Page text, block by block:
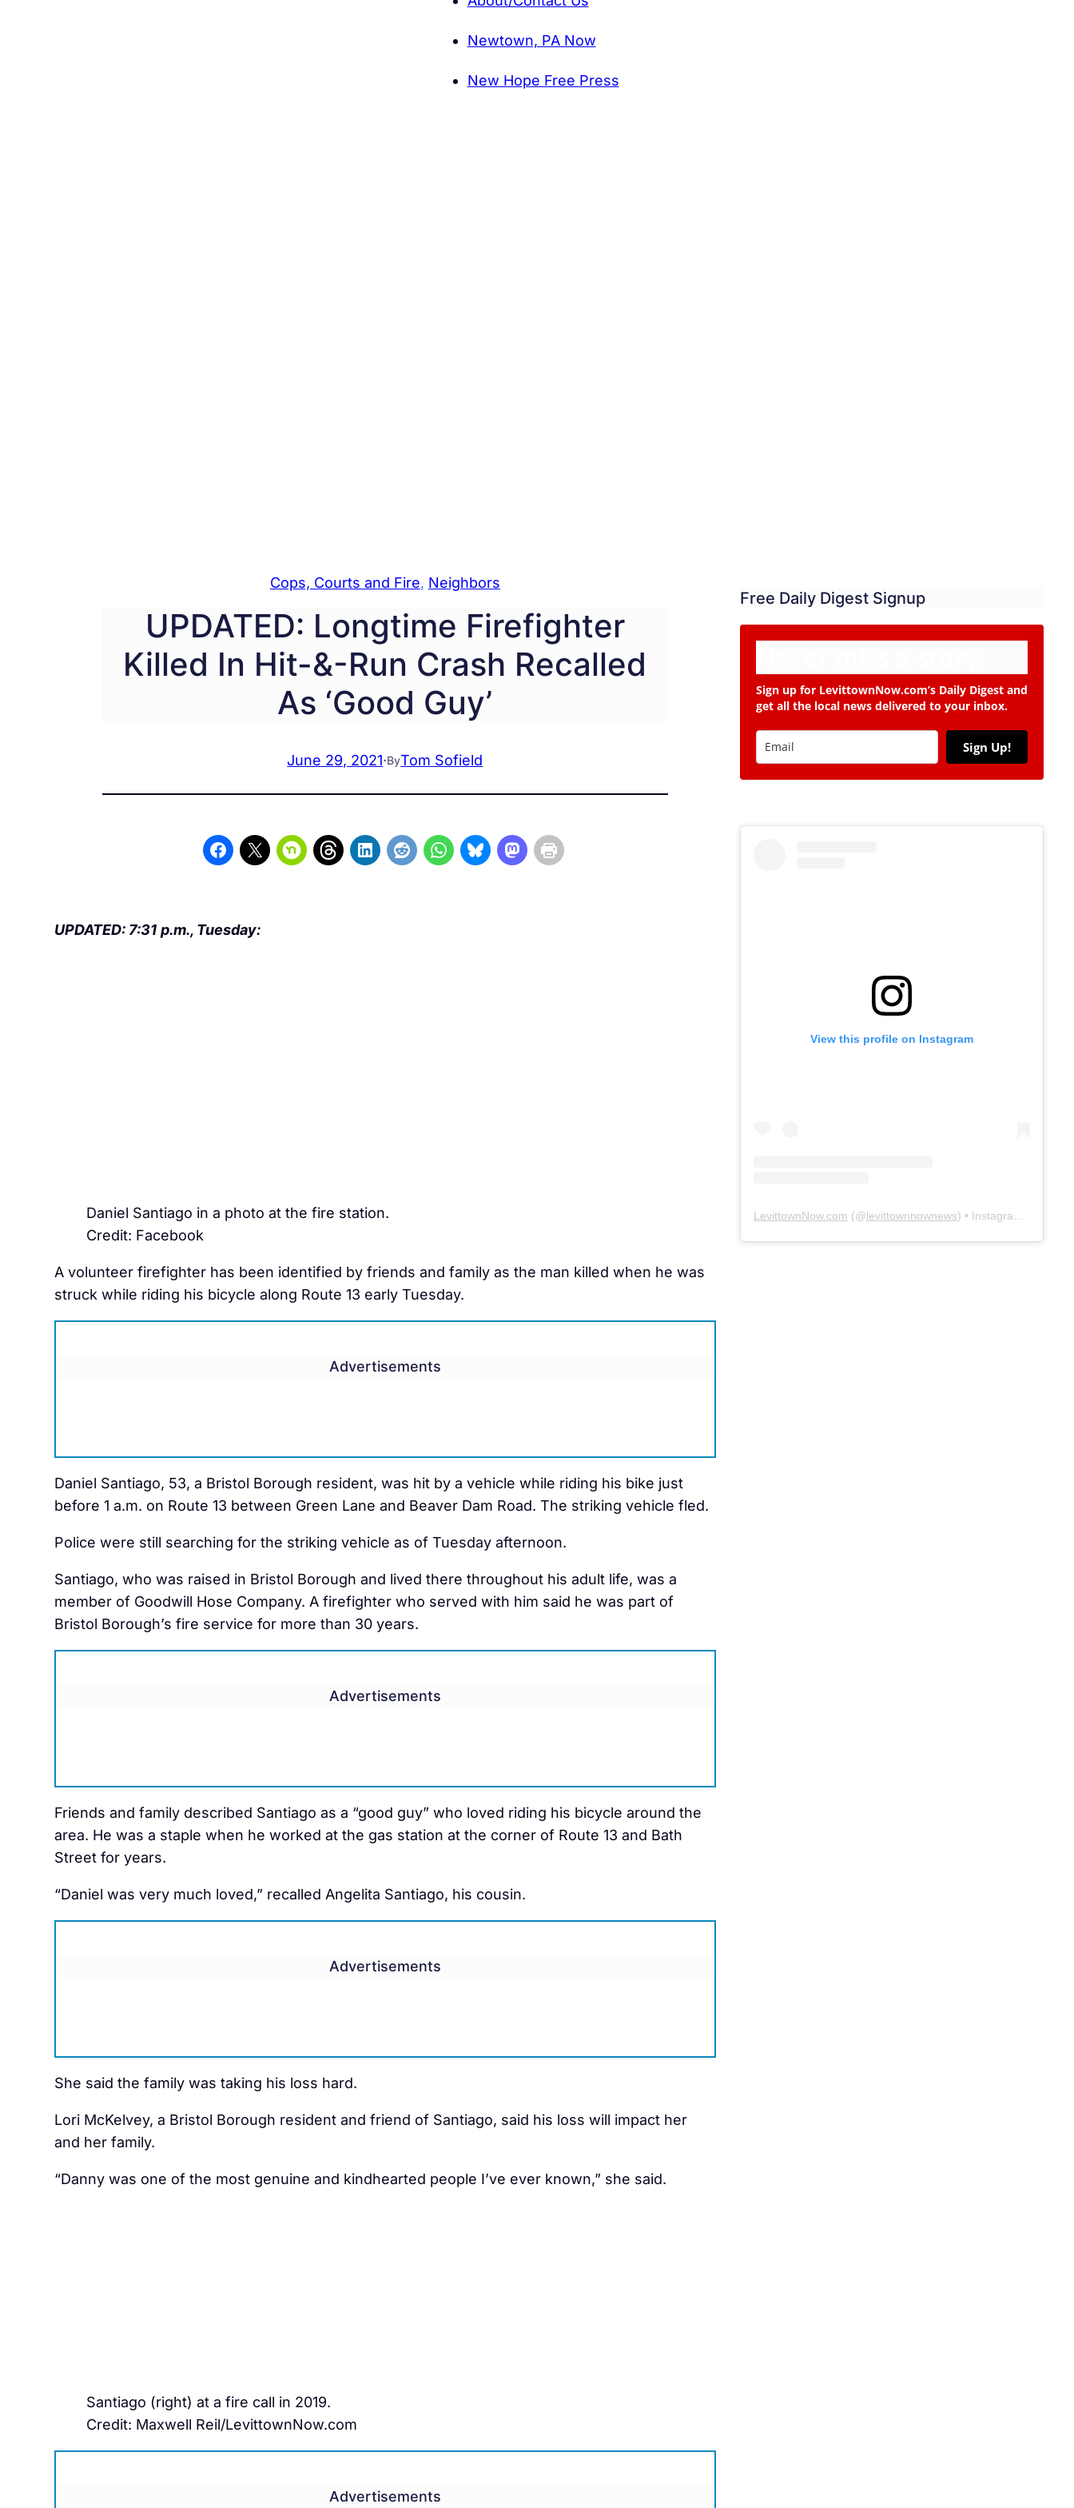
Newtown, PA Now
New Hope Free Press
Cops, Courts and Fire, Neighbors
UPDATED: Longtime Firefighter
Killed In Hit-&-Run Crash Recalled
As ‘Good Guy’
June 29, 2021·ByTom Sofield
UPDATED: 7:31 p.m., Tuesday:
Daniel Santiago in a photo at the fire station.
Credit: Facebook
A volunteer firefighter has been identified by friends and family as the man killed when he was
struck while riding his bicycle along Route 13 early Tuesday.
Advertisements
Daniel Santiago, 53, a Bristol Borough resident, was hit by a vehicle while riding his bike just
before 1 a.m. on Route 13 between Green Lane and Beaver Dam Road. The striking vehicle fled.
Police were still searching for the striking vehicle as of Tuesday afternoon.
Santiago, who was raised in Bristol Borough and lived there throughout his adult life, was a
member of Goodwill Hose Company. A firefighter who served with him said he was part of
Bristol Borough’s fire service for more than 30 years.
Advertisements
Friends and family described Santiago as a “good guy” who loved riding his bicycle around the
area. He was a staple when he worked at the gas station at the corner of Route 13 and Bath
Street for years.
“Daniel was very much loved,” recalled Angelita Santiago, his cousin.
Advertisements
She said the family was taking his loss hard.
Lori McKelvey, a Bristol Borough resident and friend of Santiago, said his loss will impact her
and her family.
“Danny was one of the most genuine and kindhearted people I’ve ever known,” she said.
Santiago (right) at a fire call in 2019.
Credit: Maxwell Reil/LevittownNow.com
Advertisements
Free Daily Digest Signup
Sign up for LevittownNow.com’s Daily Digest and
get all the local news delivered to your inbox.
Sign Up!
View this profile on Instagram
LevittownNow.com (@levittownnownews) • Instagram photos and videos